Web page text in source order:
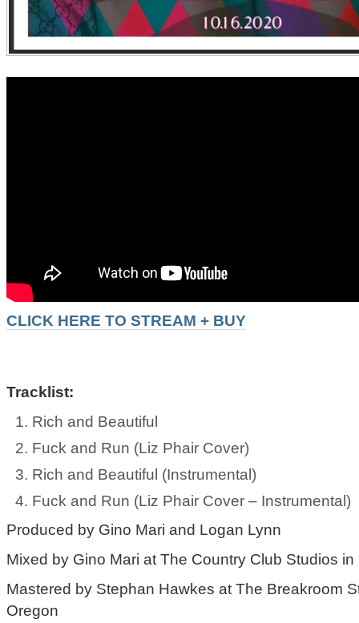
CLICK HERE TO STREAM + BUY
Tracklist:
Rich and Beautiful
Fuck and Run (Liz Phair Cover)
Rich and Beautiful (Instrumental)
Fuck and Run (Liz Phair Cover – Instrumental)
Produced by Gino Mari and Logan Lynn
Mixed by Gino Mari at The Country Club Studios
Mastered by Stephan Hawkes at The Breakroom
Oregon